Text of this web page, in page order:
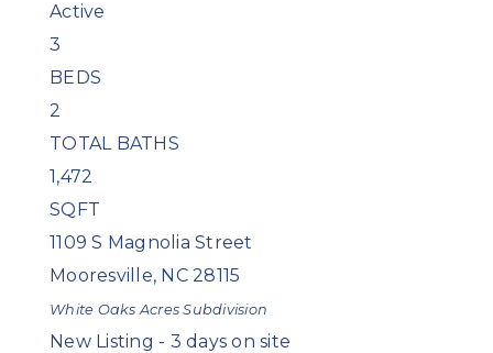
Active
3
BEDS
2
TOTAL BATHS
1,472
SQFT
1109 S Magnolia Street
Mooresville, NC 28115
White Oaks Acres Subdivision
New Listing - 3 days on site